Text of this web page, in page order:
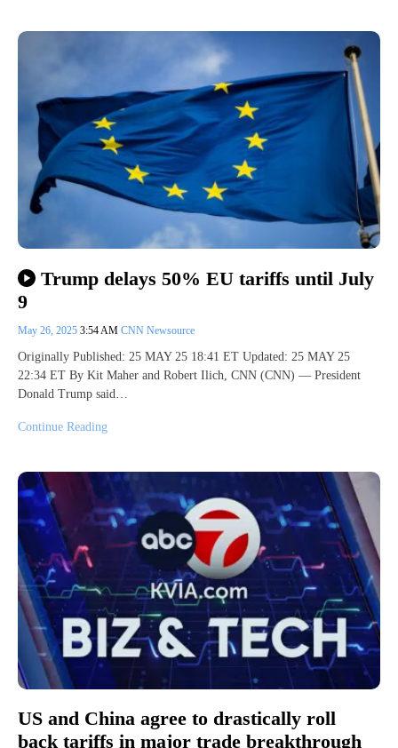
Trump delays 50% EU tariffs until July
9
May 26, 2025 3:54 AM CNN Newsource
Originally Published: 25 MAY 25 18:41 ET Updated: 25 MAY 25
22:34 ET By Kit Maher and Robert Ilich, CNN (CNN) — President
Donald Trump said…
Continue Reading
US and China agree to drastically roll
back tariffs in major trade breakthrough